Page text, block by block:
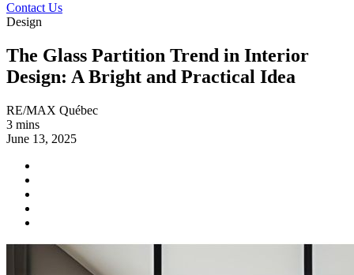
Contact Us
Design
The Glass Partition Trend in Interior
Design: A Bright and Practical Idea
RE/MAX Québec
3 mins
June 13, 2025